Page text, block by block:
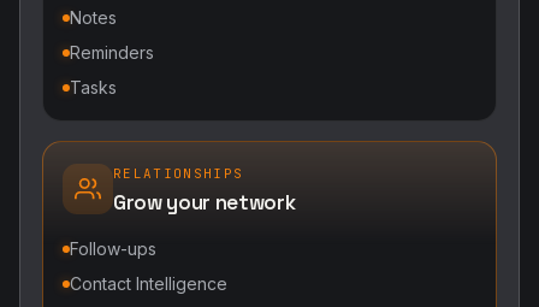
Notes
Reminders
Tasks
RELATIONSHIPS
Grow your network
Follow-ups
Contact Intelligence